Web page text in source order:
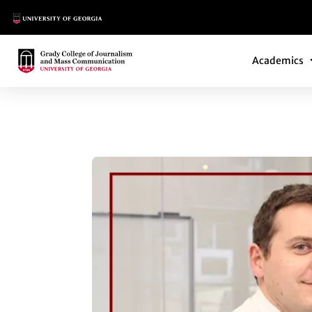
Main Logo
Main Logo Academics